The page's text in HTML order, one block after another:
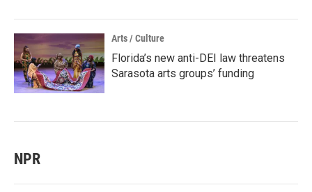
Arts / Culture
Florida’s new anti-DEI law threatens
Sarasota arts groups’ funding
NPR